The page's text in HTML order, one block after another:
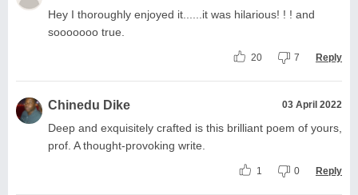
Hey I thoroughly enjoyed it......it was hilarious! ! ! and
sooooooo true.
20 7 Reply
Chinedu Dike 03 April 2022
Deep and exquisitely crafted is this brilliant poem of yours,
prof. A thought-provoking write.
1 0 Reply